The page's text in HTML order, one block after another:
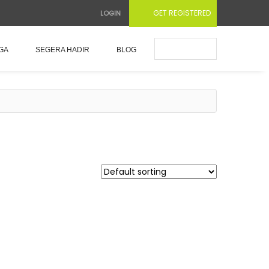
LOGIN GET REGISTERED
SEGERA HADIR BLOG